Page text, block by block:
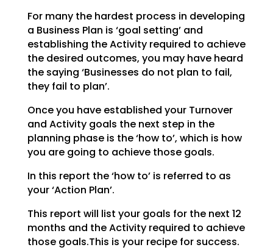
For many the hardest process in developing
a Business Plan is ‘goal setting’ and
establishing theActivity required to achieve
the desired outcomes, you may have heard
the saying ‘Businesses do not plan to fail,
they fail to plan’.
Once you have established your Turnover
and Activity goals the next step in the
planning phase is the‘how to’, which is how
you are going to achieve those goals.
In this report the ‘how to’ is referred to as
your ‘Action Plan’.
This report will list your goals for the next 12
months and the Activity required to achieve
those goals.This is your recipe for success.